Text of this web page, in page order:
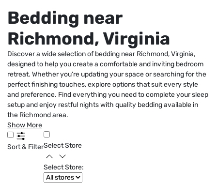
Bedding near
Richmond, Virginia
Discover a wide selection of bedding near Richmond, Virginia,
designed to help you create a comfortable and inviting bedroom
retreat. Whether you’re updating your space or searching for the
perfect finishing touches, explore options that suit every style
and preference. Find everything you need to complete your sleep
setup and enjoy restful nights with quality bedding available in
the Richmond area.
Show More
Sort & FilterSelect Store
Select Store: